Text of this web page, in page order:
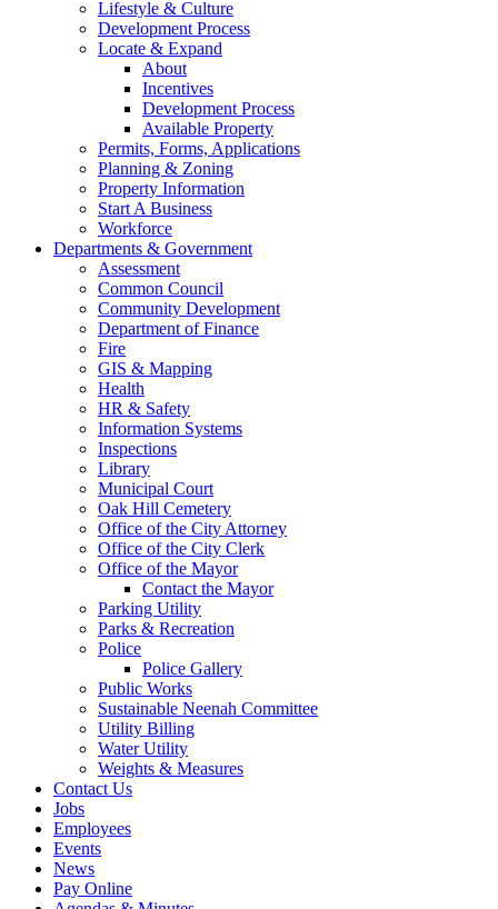
Lifestyle & Culture
Development Process
Locate & Expand
About
Incentives
Development Process
Available Property
Permits, Forms, Applications
Planning & Zoning
Property Information
Start A Business
Workforce
Departments & Government
Assessment
Common Council
Community Development
Department of Finance
Fire
GIS & Mapping
Health
HR & Safety
Information Systems
Inspections
Library
Municipal Court
Oak Hill Cemetery
Office of the City Attorney
Office of the City Clerk
Office of the Mayor
Contact the Mayor
Parking Utility
Parks & Recreation
Police
Police Gallery
Public Works
Sustainable Neenah Committee
Utility Billing
Water Utility
Weights & Measures
Contact Us
Jobs
Employees
Events
News
Pay Online